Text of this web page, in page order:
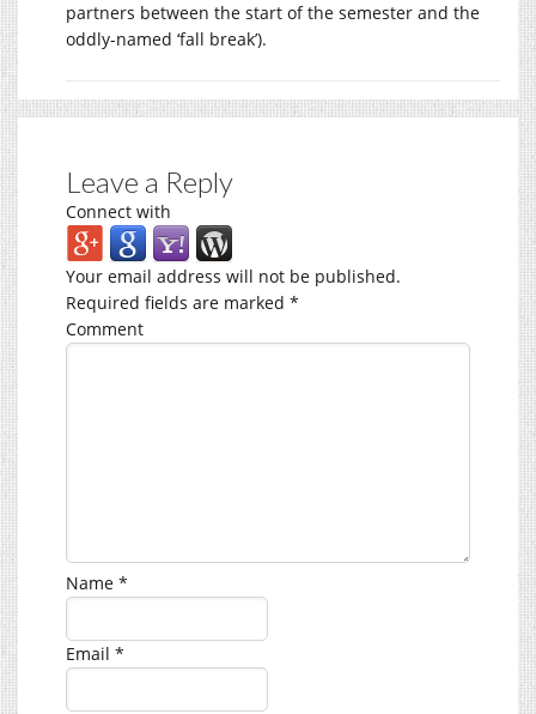
partners between the start of the semester and the
oddly-named ‘fall break’).
Leave a Reply
Connect with
Your email address will not be published.
Required fields are marked *
Comment
Name *
Email *